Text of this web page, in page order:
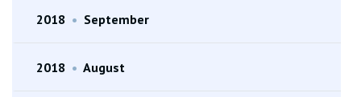
2018 • September
2018 • August